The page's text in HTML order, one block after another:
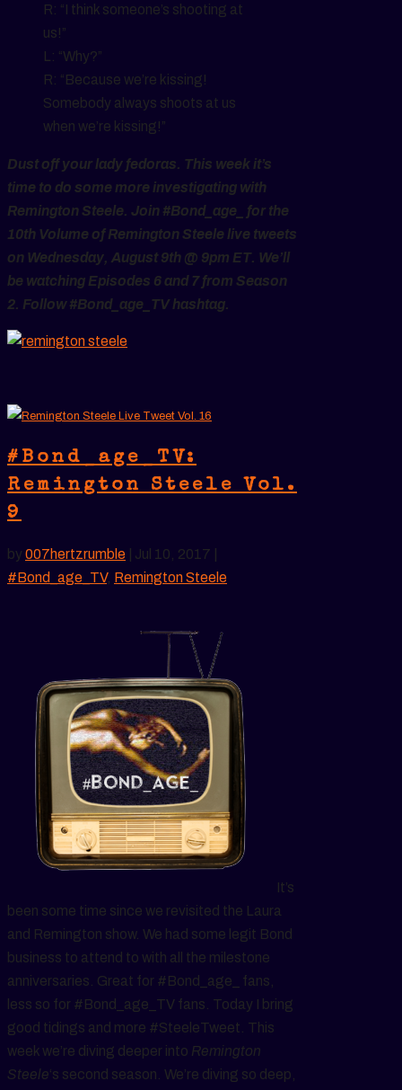
R: “I think someone’s shooting at
us!”
L: “Why?”
R: “Because we’re kissing!
Somebody always shoots at us
when we’re kissing!”
Dust off your lady fedoras. This week it’s
time to do some more investigating with
Remington Steele. Join #Bond_age_ for the
10th Volume of Remington Steele live tweets
on Wednesday, August 9th @ 9pm ET. We’ll
be watching Episodes 6 and 7 from Season
2. Follow #Bond_age_TV hashtag.
#Bond_age_TV:
Remington Steele Vol.
9
by 007hertzrumble Jul 10, 2017
#Bond_age_TV, Remington Steele
It’s
been some time since we revisited the Laura
and Remington show. We had some legit Bond
business to attend to with all the milestone
anniversaries. Great for #Bond_age_ fans,
less so for #Bond_age_TV fans. Today I bring
good tidings and more #SteeleTweet. This
week we’re diving deeper into Remington
Steele‘s second season. We’re diving so deep,